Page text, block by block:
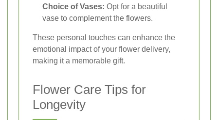
Choice of Vases: Opt for a beautiful
vase to complement the flowers.
These personal touches can enhance the
emotional impact of your flower delivery,
making it a memorable gift.
Flower Care Tips for
Longevity